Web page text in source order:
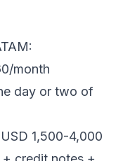
month
day or two of
1,500-4,000